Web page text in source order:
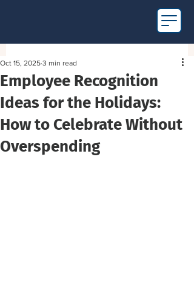
Employee Recognition
Ideas for the Holidays:
How to Celebrate Without
Overspending
Oct 15, 2025 3 min read